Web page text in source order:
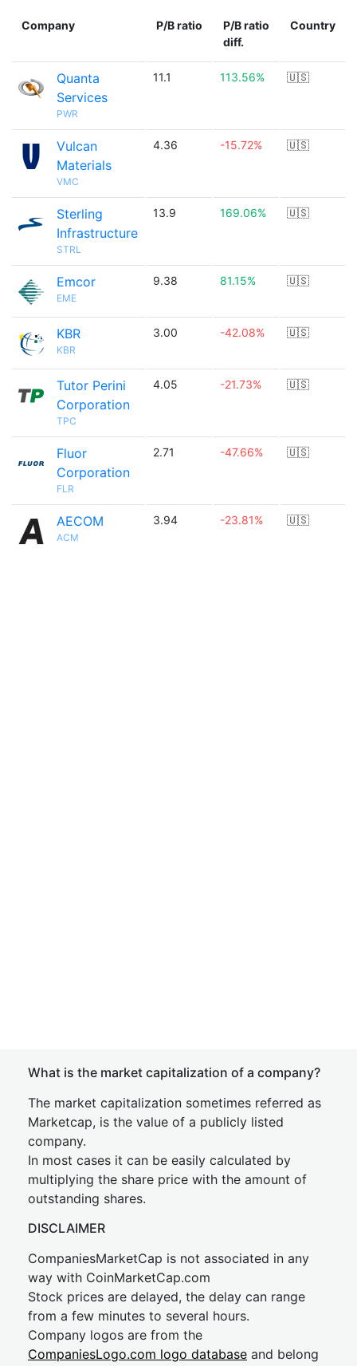
Company P/B ratio
P/B ratio
diff.
Country
Quanta
Services
PWR
11.1 113.56% 🇺🇸
Vulcan
Materials
VMC
4.36 -15.72% 🇺🇸
Sterling
Infrastructure
STRL
13.9 169.06% 🇺🇸
Emcor
EME
9.38 81.15% 🇺🇸
KBR
KBR
3.00 -42.08% 🇺🇸
Tutor Perini
Corporation
TPC
4.05 -21.73% 🇺🇸
Fluor
Corporation
FLR
2.71 -47.66% 🇺🇸
AECOM
ACM
3.94 -23.81% 🇺🇸
What is the market capitalization of a company?
The market capitalization sometimes referred as
Marketcap, is the value of a publicly listed
company.
In most cases it can be easily calculated by
multiplying the share price with the amount of
outstanding shares.
DISCLAIMER
CompaniesMarketCap is not associated in any
way with CoinMarketCap.com
Stock prices are delayed, the delay can range
from a few minutes to several hours.
Company logos are from the
CompaniesLogo.com logo database and belong